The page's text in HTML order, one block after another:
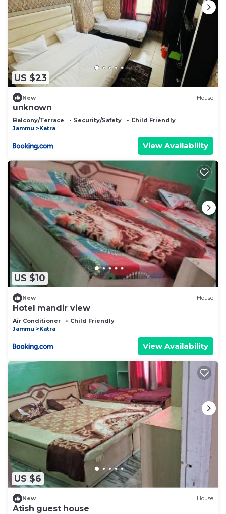
US $23
New House
unknown
Balcony/Terrace Security/Safety
Child Friendly
Jammu
Katra
View Availability
US $10
New House
Hotel mandir view
Air Conditioner
Child Friendly
Jammu
Katra
View Availability
US $6
New House
Atish guest house